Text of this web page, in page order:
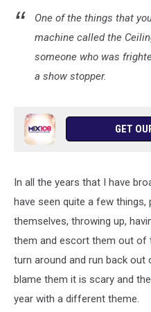
One of the things that
machine called the
someone who was
a show stopper.
GET
In all the years that I have
have seen quite a few things,
themselves, throwing up,
them and escort them out of
turn around and run back
blame them it is scary and
year with a different theme.